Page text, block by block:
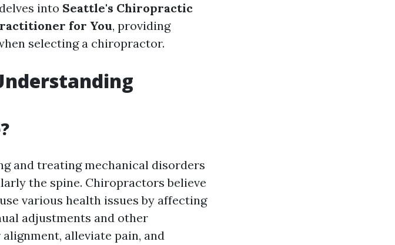
into Seattle's Chiropractic
for You, providing
selecting a chiropractor.
and treating mechanical disorders
the spine. Chiropractors believe
various health issues by affecting
adjustments and other
alleviate pain, and